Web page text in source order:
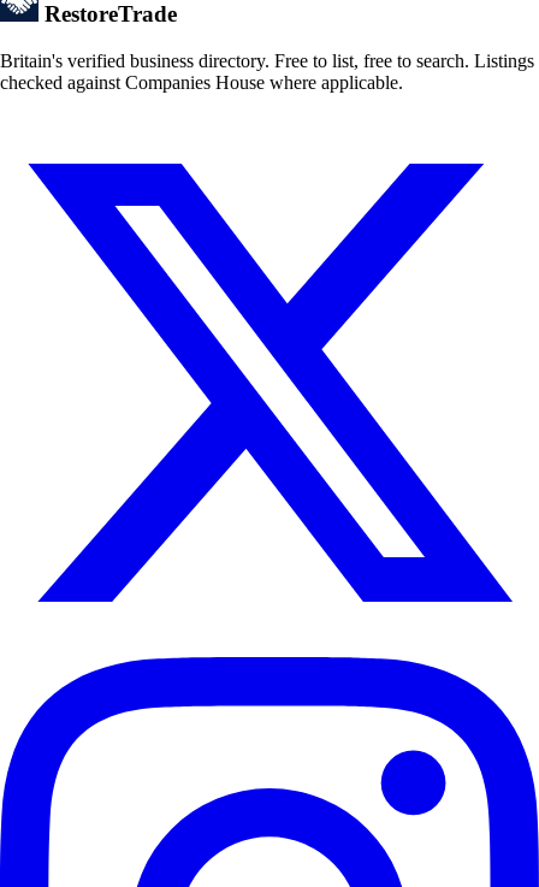
RestoreTrade
Britain's verified business directory. Free to list, free to search. Listings
checked against Companies House where applicable.